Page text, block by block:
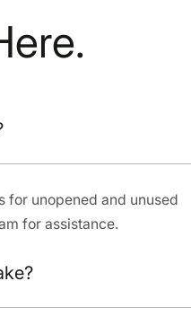
for unopened and unused
for assistance.